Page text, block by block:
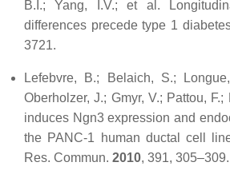
B.I.; Yang, I.V.; et al.
differences precede type 1
3721.
Lefebvre, B.; Belaich, S.;
Oberholzer, J.; Gmyr, V.; Pattou, F.;
induces Ngn3 expression and
the PANC-1 human ductal cell
Res. Commun. 2010, 391, 305–309.